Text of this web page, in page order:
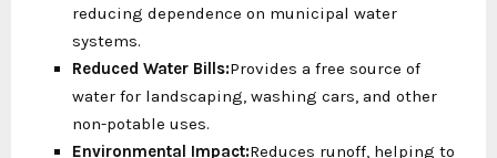
reducing dependence on municipal water
systems.
Reduced Water Bills:Provides a free source of
water for landscaping, washing cars, and other
non-potable uses.
Environmental Impact:Reduces runoff, helping to